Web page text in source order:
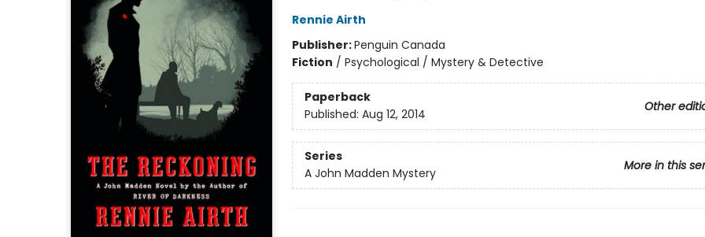
Rennie Airth
Publisher:Penguin Canada
Fiction / Psychological / Mystery & Detective
Paperback
Other
Published: Aug 12, 2014
Series
More in this
A John Madden Mystery